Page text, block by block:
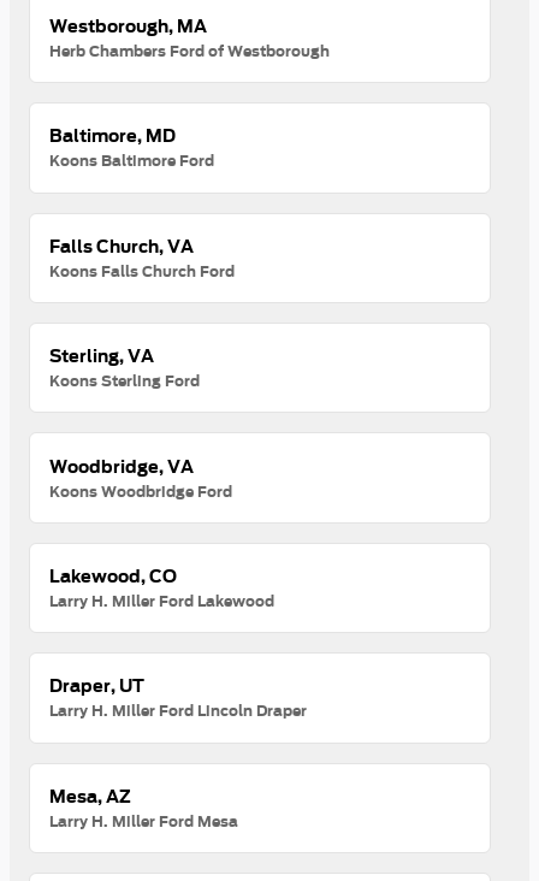
Westborough, MA
Herb Chambers Ford of Westborough
Baltimore, MD
Koons Baltimore Ford
Falls Church, VA
Koons Falls Church Ford
Sterling, VA
Koons Sterling Ford
Woodbridge, VA
Koons Woodbridge Ford
Lakewood, CO
Larry H. Miller Ford Lakewood
Draper, UT
Larry H. Miller Ford Lincoln Draper
Mesa, AZ
Larry H. Miller Ford Mesa